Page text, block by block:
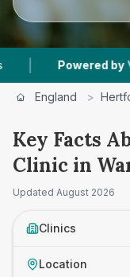
by
England >
Key Facts
Clinic in
Updated August 2026
Clinics
Location